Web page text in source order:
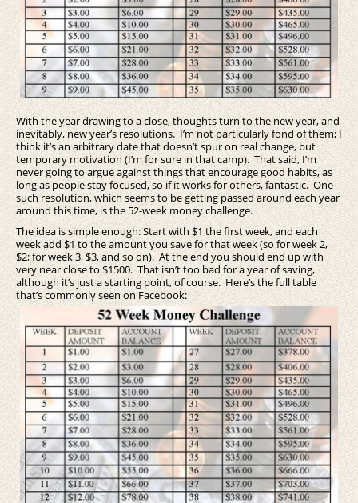
With the year drawing to a close, thoughts turn to the new year, and
inevitably, new year’s resolutions. I’m not particularly fond of them; I
think it’s an arbitrary date that doesn’t spur on real change, but
temporary motivation (I’m for sure in that camp). That said, I’m
never going to argue against things that encourage good habits, as
long as people stay focused, so if it works for others, fantastic. One
such resolution, which seems to be getting passed around each year
around this time, is the 52-week money challenge.
The idea is simple enough: Start with $1 the first week, and each
week add $1 to the amount you save for that week (so for week 2,
$2; for week 3, $3, and so on). At the end you should end up with
very near close to $1500. That isn’t too bad for a year of saving,
although it’s just a starting point, of course. Here’s the full table
that’s commonly seen on Facebook: